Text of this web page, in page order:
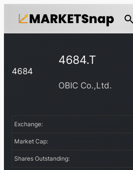
4684
4684.T
OBIC Co.,Ltd.
Exchange:
Market Cap:
Shares Outstanding: